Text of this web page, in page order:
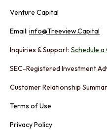
Venture Capital
Email: info@Treeview.Capital
Inquiries & Support: Schedule a
SEC-Registered Investment
Customer Relationship
Terms of Use
Privacy Policy